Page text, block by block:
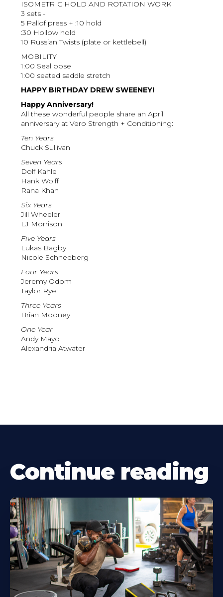
ISOMETRIC HOLD AND ROTATION WORK
3 sets -
5 Pallof press + :10 hold
:30 Hollow hold
10 Russian Twists (plate or kettlebell)
MOBILITY
1:00 Seal pose
1:00 seated saddle stretch
HAPPY BIRTHDAY DREW SWEENEY!
Happy Anniversary!
All these wonderful people share an April
anniversary at Vero Strength + Conditioning:
Ten Years
Chuck Sullivan
Seven Years
Dolf Kahle
Hank Wolff
Rana Khan
Six Years
Jill Wheeler
LJ Morrison
Five Years
Lukas Bagby
Nicole Schneeberg
Four Years
Jeremy Odom
Taylor Rye
Three Years
Brian Mooney
One Year
Andy Mayo
Alexandria Atwater
Continue reading